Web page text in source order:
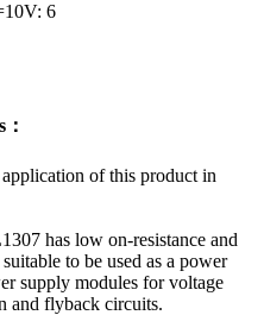
6
of this product in
has low on-resistance and
to be used as a power
supply modules for voltage
and flyback circuits.